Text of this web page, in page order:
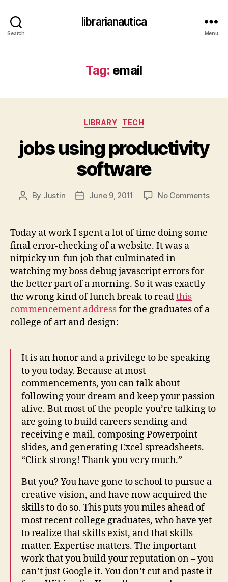
Search
librarianautica
Menu
Tag: email
Categories
LIBRARY TECH
jobs using productivity
software
Post
By Justin
PostJune 9, 2011 No Commentson
Today at work I spent a lot of time doing some
final error-checking of a website. It was a
nitpicky un-fun job that culminated in
watching my boss debug javascript errors for
the better part of a morning. So it was exactly
the wrong kind of lunch break to readthis
commencement addressfor the graduates of a
college of art and design:
It is an honor and a privilege to be speaking
to you today. Because at most
commencements, you can talk about
following your dream and keep your passion
alive. But most of the people you’re talking to
are going to build careers sending and
receiving e-mail, composing Powerpoint
slides, and generating Excel spreadsheets.
“Click strong! Thank you very much.”
But you? You have gone to school to pursue a
creative vision, and have now acquired the
skills to do so. This puts you miles ahead of
most recent college graduates, who have yet
to realize that skills exist, and that skills
matter. Expertise matters. The important
work that you build your reputation on – you
can’t just Google it. You don’t cut and paste it